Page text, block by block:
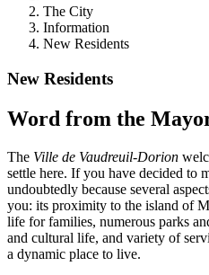
The City
Information
New Residents
New Residents
Word from the
The Ville de Vaudreuil-Dorion
settle here. If you have decided to
undoubtedly because several
you: its proximity to the island of
life for families, numerous parks
and cultural life, and variety of
a dynamic place to live.